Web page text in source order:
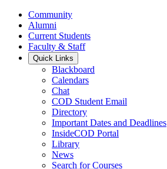
Community
Alumni
Current Students
Faculty & Staff
Quick Links
Blackboard
Calendars
Chat
COD Student Email
Directory
Important Dates and Deadlines
InsideCOD Portal
Library
News
Search for Courses